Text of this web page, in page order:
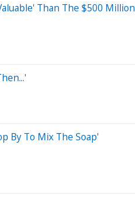
Than The $500
By To Mix The Soap'